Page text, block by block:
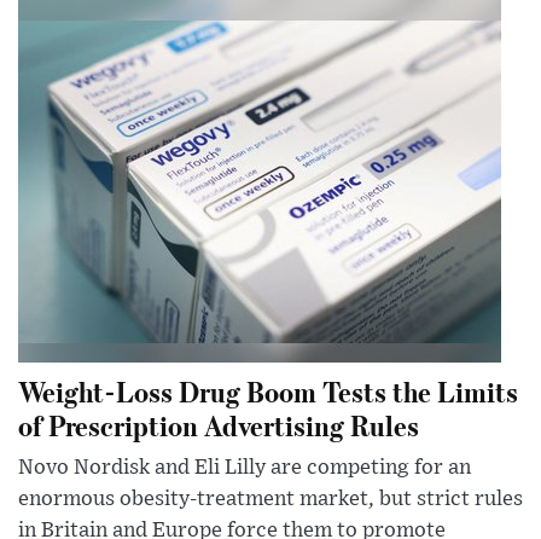
Weight-Loss Drug Boom Tests the Limits
of Prescription Advertising Rules
Novo Nordisk and Eli Lilly are competing for an
enormous obesity-treatment market, but strict rules
in Britain and Europe force them to promote